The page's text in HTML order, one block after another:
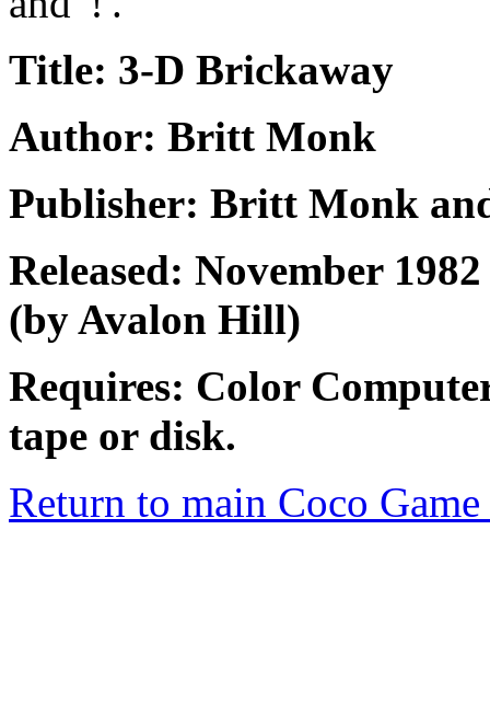
Title: 3-D Brickaway
Author: Britt Monk
Publisher: Britt Monk
Released: November
(by Avalon Hill)
Requires: Color
tape or disk.
Return to main Coco